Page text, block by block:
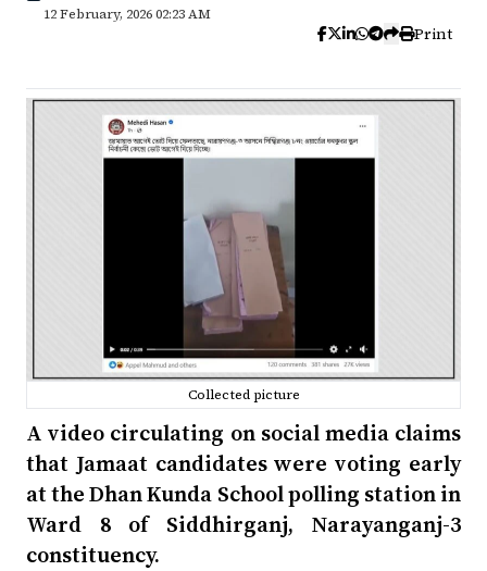
12 February, 2026 02:23 AM
Print
Collected picture
A video circulating on social media claims
that Jamaat candidates were voting early
at the Dhan Kunda School polling station in
Ward 8 of Siddhirganj, Narayanganj-3
constituency.